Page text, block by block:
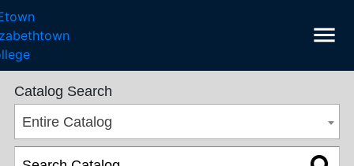
menu
SGPS Catalog 2025-2026 [ARCHIVED CATALOG]
Catalog Search
Entire Catalog